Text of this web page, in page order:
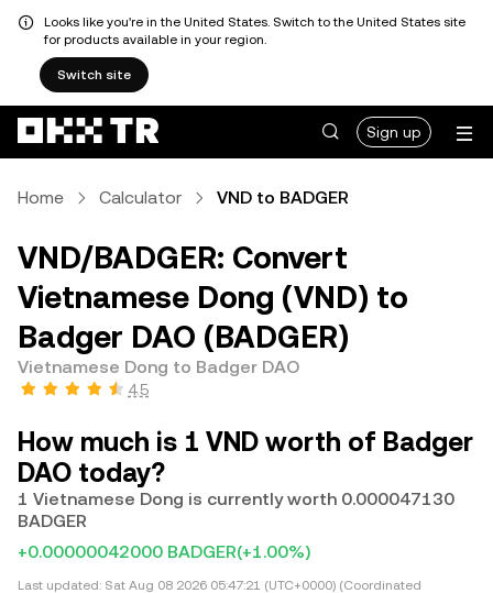
Looks like you're in the United States. Switch to the United States site
for products available in your region.
Switch site
Sign up
Home Calculator VND to BADGER
VND/BADGER: Convert
Vietnamese Dong (VND) to
Badger DAO (BADGER)
Vietnamese Dong to Badger DAO
4.5
How much is 1 VND worth of Badger
DAO today?
1 Vietnamese Dong is currently worth 0.000047130
BADGER
+0.00000042000 BADGER(+1.00%)
Last updated: Sat Aug 08 2026 05:47:21 (UTC+0000) (Coordinated